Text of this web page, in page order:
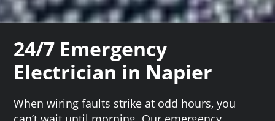
24/7 Emergency
Electrician in Napier
When wiring faults strike at odd hours, you